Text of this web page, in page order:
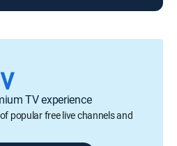
TV experience
popular free live channels and